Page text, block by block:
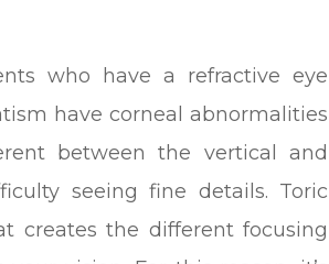
who have a refractive eye
have corneal abnormalities
between the vertical and
seeing fine details. Toric
creates the different focusing